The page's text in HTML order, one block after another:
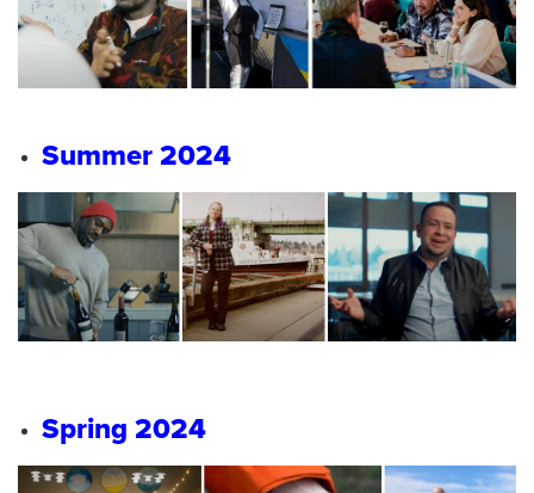
Summer 2024
Spring 2024